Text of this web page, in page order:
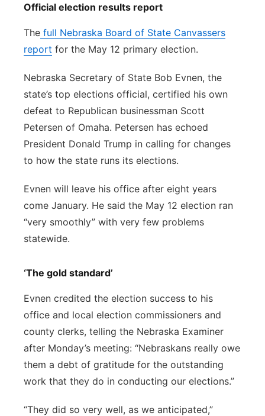
Official election results report
The full Nebraska Board of State Canvassers
report for the May 12 primary election.
Nebraska Secretary of State Bob Evnen, the
state’s top elections official, certified his own
defeat to Republican businessman Scott
Petersen of Omaha. Petersen has echoed
President Donald Trump in calling for changes
to how the state runs its elections.
Evnen will leave his office after eight years
come January. He said the May 12 election ran
“very smoothly” with very few problems
statewide.
‘The gold standard’
Evnen credited the election success to his
office and local election commissioners and
county clerks, telling the Nebraska Examiner
after Monday’s meeting: “Nebraskans really owe
them a debt of gratitude for the outstanding
work that they do in conducting our elections.”
“They did so very well, as we anticipated,”